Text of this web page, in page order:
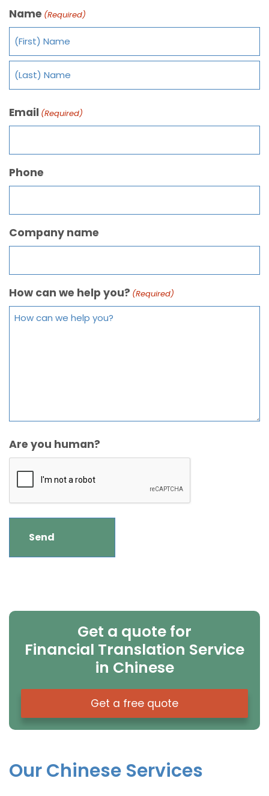
Name (Required)
Email (Required)
Phone
Company name
How can we help you? (Required)
Are you human?
Get a quote for
Financial Translation Service
in Chinese
Get a free quote
Our Chinese Services